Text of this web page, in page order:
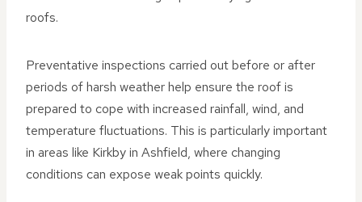
roofs.
Preventative inspections carried out before or after
periods of harsh weather help ensure the roof is
prepared to cope with increased rainfall, wind, and
temperature fluctuations. This is particularly important
in areas like Kirkby in Ashfield, where changing
conditions can expose weak points quickly.